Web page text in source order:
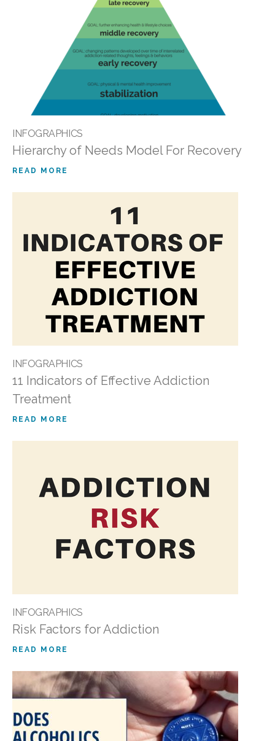
INFOGRAPHICS
Hierarchy of Needs Model For Recovery
READ MORE
INFOGRAPHICS
11 Indicators of Effective Addiction
Treatment
READ MORE
INFOGRAPHICS
Risk Factors for Addiction
READ MORE